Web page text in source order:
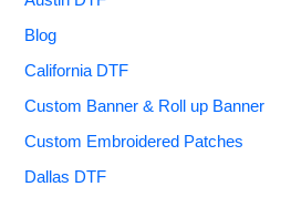
Blog
California DTF
Custom Banner & Roll up Banner
Custom Embroidered Patches
Dallas DTF